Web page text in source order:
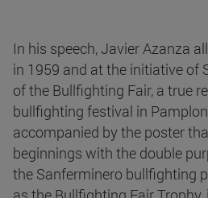
In his speech, Javier Azanza
in 1959 and at the initiative of
of the Bullfighting Fair, a true
bullfighting festival in
accompanied by the poster
beginnings with the double
the Sanferminero bullfighting